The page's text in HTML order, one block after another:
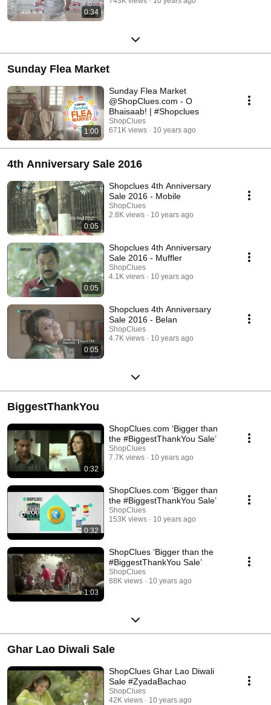
0:34
Sunday Flea Market
1:00
Sunday Flea Market
@ShopClues.com - O
Bhaisaab! | #Shopclues
ShopClues
671K views
10 years ago
4th Anniversary Sale 2016
0:05
Shopclues 4th Anniversary
Sale 2016 - Mobile
ShopClues
2.8K views
10 years ago
0:05
Shopclues 4th Anniversary
Sale 2016 - Muffler
ShopClues
4.1K views
10 years ago
0:05
Shopclues 4th Anniversary
Sale 2016 - Belan
ShopClues
4.7K views
10 years ago
BiggestThankYou
0:32
ShopClues.com ‘Bigger than
the #BiggestThankYou Sale’
ShopClues
7.7K views
10 years ago
0:32
ShopClues.com ‘Bigger than
the #BiggestThankYou Sale’
ShopClues
153K views
10 years ago
1:03
ShopClues ‘Bigger than the
#BiggestThankYou Sale’
ShopClues
88K views
10 years ago
Ghar Lao Diwali Sale
ShopClues Ghar Lao Diwali
Sale #ZyadaBachao
ShopClues
42K views
10 years ago